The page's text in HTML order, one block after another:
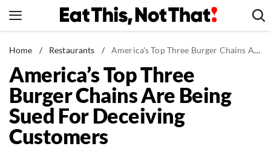
to
News
Healthy Eating
Groceries
Weight Loss
Restaurants
Home / Restaurants / America's Top Three Burger Chains Are Being Sued For Deceiving Customers
America’s Top Three
Burger Chains Are Being
Sued For Deceiving
Customers